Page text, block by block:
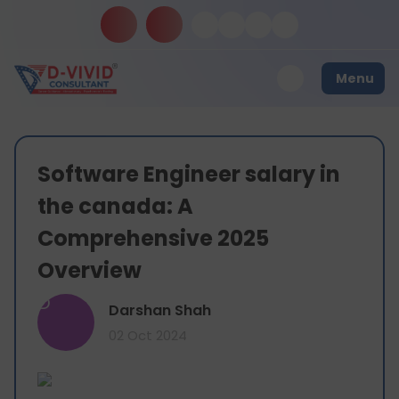
Menu
Software Engineer salary in
the canada: A
Comprehensive 2025
Overview
D Darshan Shah